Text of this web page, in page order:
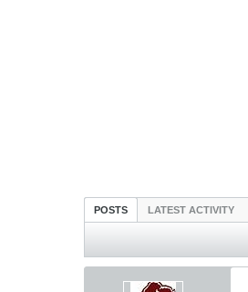
POSTS LATEST ACTIVITY